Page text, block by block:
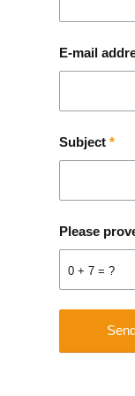
E-mail
Subject *
0 + 7 = ?
Please